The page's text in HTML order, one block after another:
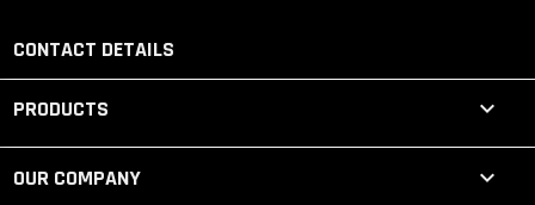
CONTACT DETAILS
PRODUCTS 
OUR COMPANY 